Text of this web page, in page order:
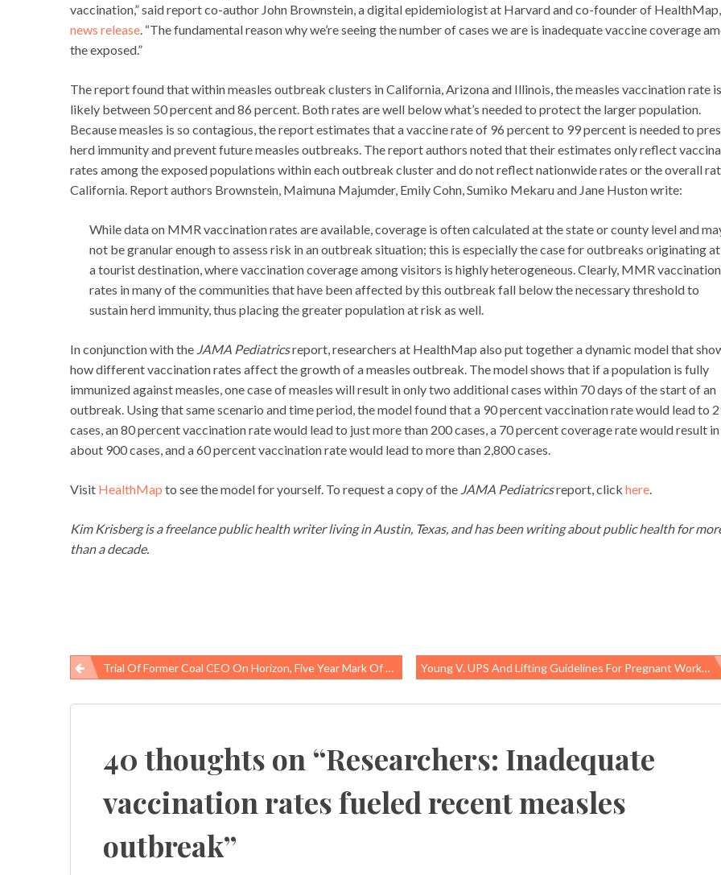
vaccination,” said report co-author John Brownstein, a digital epidemiologist at Harvard and co-founder of
news release. “The fundamental reason why we’re seeing the number of cases we are is inadequate vaccine coverage
the exposed.”
The report found that within measles outbreak clusters in California, Arizona and Illinois, the measles vaccination rate is
likely between 50 percent and 86 percent. Both rates are well below what’s needed to protect the larger population.
Because measles is so contagious, the report estimates that a vaccine rate of 96 percent to 99 percent is needed to
herd immunity and prevent future measles outbreaks. The report authors noted that their estimates only reflect
rates among the exposed populations within each outbreak cluster and do not reflect nationwide rates or the overall
California. Report authors Brownstein, Maimuna Majumder, Emily Cohn, Sumiko Mekaru and Jane Huston write:
While data on MMR vaccination rates are available, coverage is often calculated at the state or county level and
not be granular enough to assess risk in an outbreak situation; this is especially the case for outbreaks originating at
a tourist destination, where vaccination coverage among visitors is highly heterogeneous. Clearly, MMR vaccination
rates in many of the communities that have been affected by this outbreak fall below the necessary threshold to
sustain herd immunity, thus placing the greater population at risk as well.
In conjunction with the JAMA Pediatricsreport, researchers at HealthMap also put together a dynamic model that
how different vaccination rates affect the growth of a measles outbreak. The model shows that if a population is fully
immunized against measles, one case of measles will result in only two additional cases within 70 days of the start of an
outbreak. Using that same scenario and time period, the model found that a 90 percent vaccination rate would lead to
cases, an 80 percent vaccination rate would lead to just more than 200 cases, a 70 percent coverage rate would result in
about 900 cases, and a 60 percent vaccination rate would lead to more than 2,800 cases.
Visit HealthMap to see the model for yourself. To request a copy of the JAMA Pediatricsreport, click here.
Kim Krisberg is a freelance public health writer living in Austin, Texas, and has been writing about public health for
than a decade.
Post
navigation
Trial Of Former Coal CEO On Horizon, Five Year Mark Of Disaster Approaching Young V. UPS And Lifting Guidelines For Pregnant Workers
40 thoughts on “Researchers: Inadequate
vaccination rates fueled recent measles
outbreak”